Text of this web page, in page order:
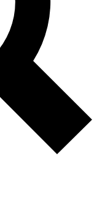
Exclusive, original
reporting
Member-only features